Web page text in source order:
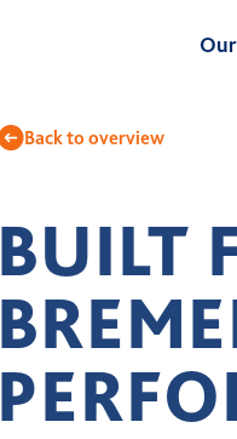
Back to overview
BUILT